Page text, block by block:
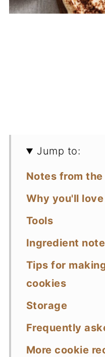
Jump to:
Notes from
Why you'll
Tools
Ingredient
Tips for
cookies
Storage
Frequently
More cookie